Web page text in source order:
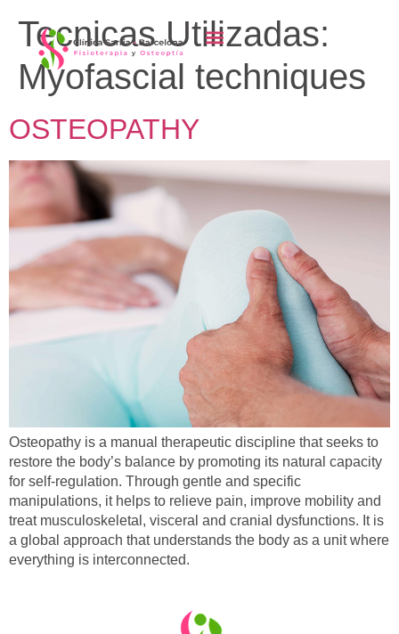
Tecnicas Utilizadas:
Myofascial techniques
OSTEOPATHY
Osteopathy is a manual therapeutic discipline that seeks to
restore the body’s balance by promoting its natural capacity
for self-regulation. Through gentle and specific
manipulations, it helps to relieve pain, improve mobility and
treat musculoskeletal, visceral and cranial dysfunctions. It is
a global approach that understands the body as a unit where
everything is interconnected.